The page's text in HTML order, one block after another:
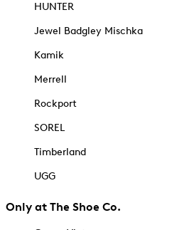
HUNTER
Jewel Badgley Mischka
Kamik
Merrell
Rockport
SOREL
Timberland
UGG
Only at The Shoe Co.